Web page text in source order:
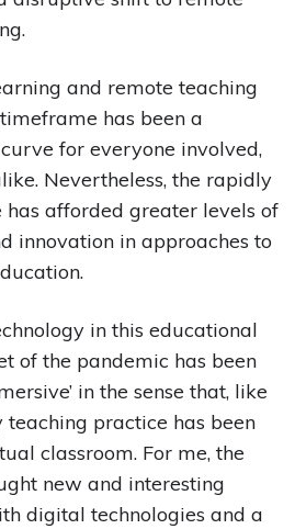
and remote teaching
has been a
for everyone involved,
Nevertheless, the rapidly
afforded greater levels of
innovation in approaches to
in this educational
of the pandemic has been
in the sense that, like
teaching practice has been
classroom. For me, the
new and interesting
digital technologies and a